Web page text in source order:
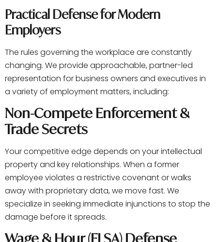
Practical Defense for Modern
Employers
The rules governing the workplace are constantly
changing. We provide approachable, partner-led
representation for business owners and executives in
a variety of employment matters, including:
Non-Compete Enforcement &
Trade Secrets
Your competitive edge depends on your intellectual
property and key relationships. When a former
employee violates a restrictive covenant or walks
away with proprietary data, we move fast. We
specialize in seeking immediate injunctions to stop the
damage before it spreads.
Wage & Hour (FLSA) Defense